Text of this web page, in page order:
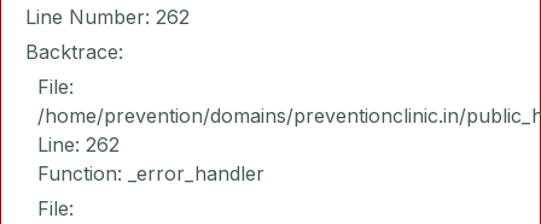
Line Number: 262
Backtrace:
File:
/home/prevention/domains/preventionclinic.in/
Line: 262
Function: _error_handler
File: